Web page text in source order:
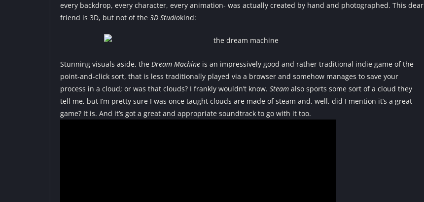
every backdrop, every character, every animation- was actually created by hand and photographed. This dear
friend is 3D, but not of the 3D Studiokind:
Stunning visuals aside, the Dream Machine is an impressively good and rather traditional indie game of the
point-and-click sort, that is less traditionally played via a browser and somehow manages to save your
process in a cloud; or was that clouds? I frankly wouldn’t know. Steam also sports some sort of a cloud they
tell me, but I’m pretty sure I was once taught clouds are made of steam and, well, did I mention it’s a great
game? It is. And it’s got a great and appropriate soundtrack to go with it too.